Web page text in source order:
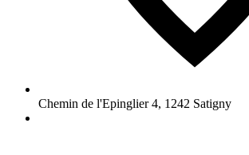
Chemin de l'Epinglier 4, 1242 Satigny